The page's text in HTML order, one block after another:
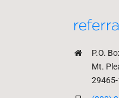
P.O.
Mt.